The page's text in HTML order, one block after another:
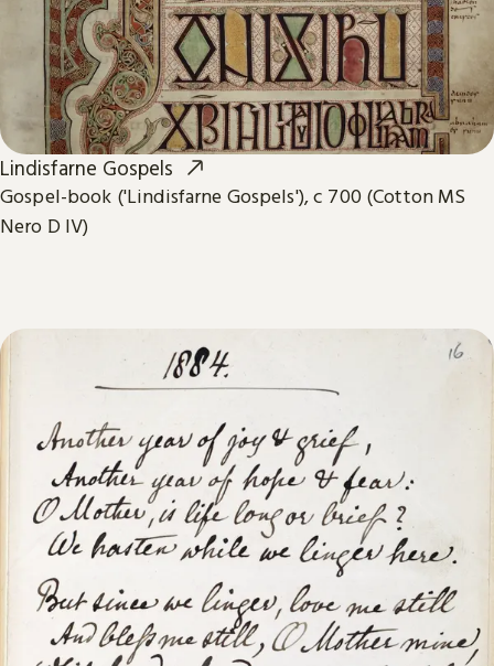
Lindisfarne Gospels
Gospel-book ('Lindisfarne Gospels'), c 700 (Cotton MS
Nero D IV)